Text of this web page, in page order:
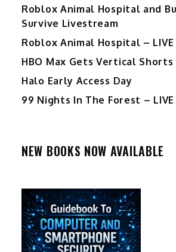
Roblox Animal Hospital and
Survive Livestream
Roblox Animal Hospital – LIVE
HBO Max Gets Vertical Shorts
Halo Early Access Day
99 Nights In The Forest – LIVE
NEW BOOKS NOW AVAILABLE